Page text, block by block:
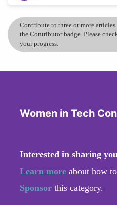
Contribute to three or more
the Contributor badge. Please
your progress.
Women in Tech
Interested in sharing
Learn more about how
Sponsor this category.